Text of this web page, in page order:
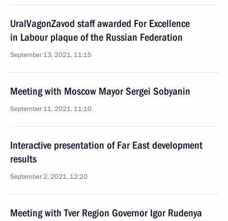
UralVagonZavod staff awarded For Excellence
in Labour plaque of the Russian Federation
September 13, 2021, 11:15
Meeting with Moscow Mayor Sergei Sobyanin
September 11, 2021, 11:10
Interactive presentation of Far East development
results
September 2, 2021, 12:20
Meeting with Tver Region Governor Igor Rudenya